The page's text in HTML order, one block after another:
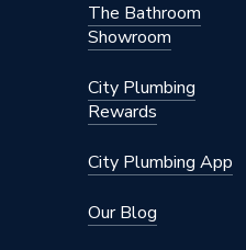
The Bathroom
Showroom
City Plumbing
Rewards
City Plumbing App
Our Blog